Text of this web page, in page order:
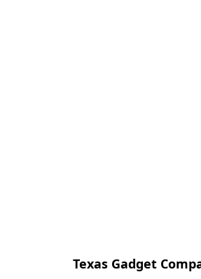
Texas Gadget